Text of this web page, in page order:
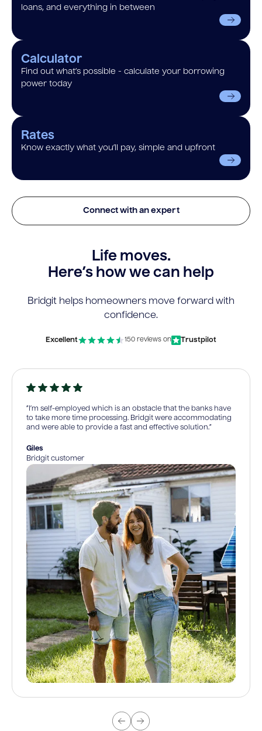
loans, and everything in between
Calculator
Find out what’s possible - calculate your borrowing
power today
Rates
Know exactly what you’ll pay, simple and upfront
Connect with an expert
Life moves.
Here’s how we can help
Bridgit helps homeowners move forward with
confidence.
Excellent 150 reviews on Trustpilot
“I’m self-employed which is an obstacle that the banks have
to take more time processing. Bridgit were accommodating
and were able to provide a fast and effective solution.”
Giles
Bridgit customer